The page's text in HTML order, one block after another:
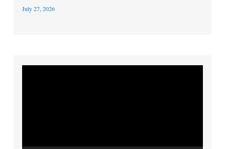
July 27, 2026
Video